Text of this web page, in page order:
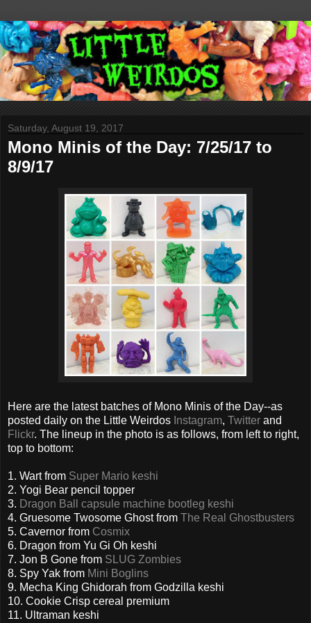
Saturday, August 19, 2017
Mono Minis of the Day: 7/25/17 to
8/9/17
Here are the latest batches of Mono Minis of the Day--as
posted daily on the Little Weirdos Instagram, Twitter and
Flickr. The lineup in the photo is as follows, from left to right,
top to bottom:
1. Wart from Super Mario keshi
2. Yogi Bear pencil topper
3. Dragon Ball capsule machine bootleg keshi
4. Gruesome Twosome Ghost from The Real Ghostbusters
5. Cavernor from Cosmix
6. Dragon from Yu Gi Oh keshi
7. Jon B Gone from SLUG Zombies
8. Spy Yak from Mini Boglins
9. Mecha King Ghidorah from Godzilla keshi
10. Cookie Crisp cereal premium
11. Ultraman keshi